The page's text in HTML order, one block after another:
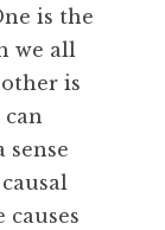
is the
we all
is
sense